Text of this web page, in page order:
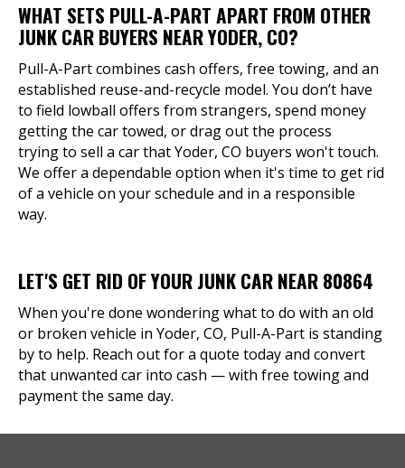
WHAT SETS PULL-A-PART APART FROM OTHER
JUNK CAR BUYERS NEAR YODER, CO?
Pull-A-Part combines cash offers, free towing, and an
established reuse-and-recycle model. You don’t have
to field lowball offers from strangers, spend money
getting the car towed, or drag out the process
trying to sell a car that Yoder, CO buyers won't touch.
We offer a dependable option when it's time to get rid
of a vehicle on your schedule and in a responsible
way.
LET'S GET RID OF YOUR JUNK CAR NEAR 80864
When you're done wondering what to do with an old
or broken vehicle in Yoder, CO, Pull-A-Part is standing
by to help. Reach out for a quote today and convert
that unwanted car into cash — with free towing and
payment the same day.